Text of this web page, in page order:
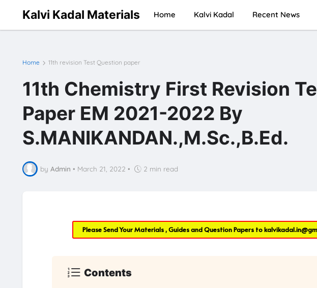
Kalvi Kadal Materials Home Kalvi Kadal Recent News
Home 11th revision Test Question paper
11th Chemistry First Revision
Paper EM 2021-2022 By
S.MANIKANDAN.,M.Sc.,B.Ed.
by Admin • March 21, 2022 • 2 min read
Please Send Your Materials , Guides and Question Papers to
Contents